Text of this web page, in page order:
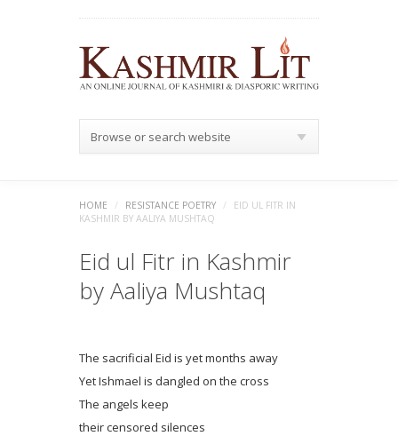
Browse or search website
HOME / RESISTANCE POETRY /
EID UL FITR IN
KASHMIR BY AALIYA MUSHTAQ
Eid ul Fitr in Kashmir
by Aaliya Mushtaq
The sacrificial Eid is yet months away
Yet Ishmael is dangled on the cross
The angels keep
their censored silences